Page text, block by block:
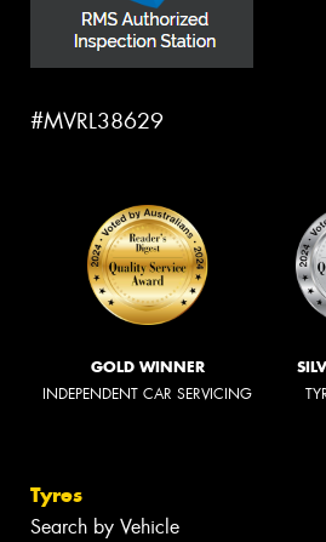
#MVRL38629
GOLD WINNER
INDEPENDENT CAR SERVICING
Tyres
Search by Vehicle